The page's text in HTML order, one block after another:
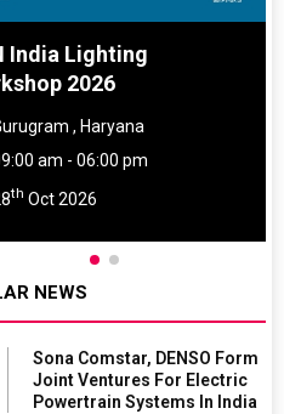
India Lighting
2026
, Haryana
am - 06:00 pm
th Oct 2026
NEWS
Sona Comstar, DENSO Form
Joint Ventures For Electric
Powertrain Systems In India